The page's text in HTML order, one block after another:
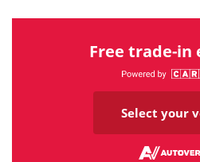
Free trade-in
Select your